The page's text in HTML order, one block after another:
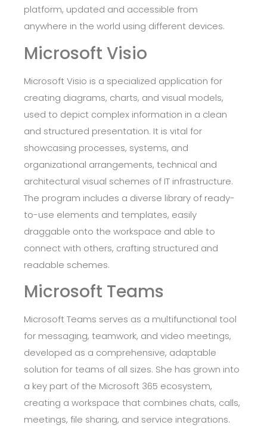
platform, updated and accessible from
anywhere in the world using different devices.
Microsoft Visio
Microsoft Visio is a specialized application for
creating diagrams, charts, and visual models,
used to depict complex information in a clean
and structured presentation. It is vital for
showcasing processes, systems, and
organizational arrangements, technical and
architectural visual schemes of IT infrastructure.
The program includes a diverse library of ready-
to-use elements and templates, easily
draggable onto the workspace and able to
connect with others, crafting structured and
readable schemes.
Microsoft Teams
Microsoft Teams serves as a multifunctional tool
for messaging, teamwork, and video meetings,
developed as a comprehensive, adaptable
solution for teams of all sizes. She has grown into
a key part of the Microsoft 365 ecosystem,
creating a workspace that combines chats, calls,
meetings, file sharing, and service integrations.